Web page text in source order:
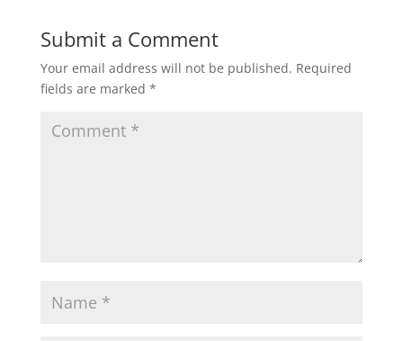
Submit a Comment
Your email address will not be published. Required
fields are marked *